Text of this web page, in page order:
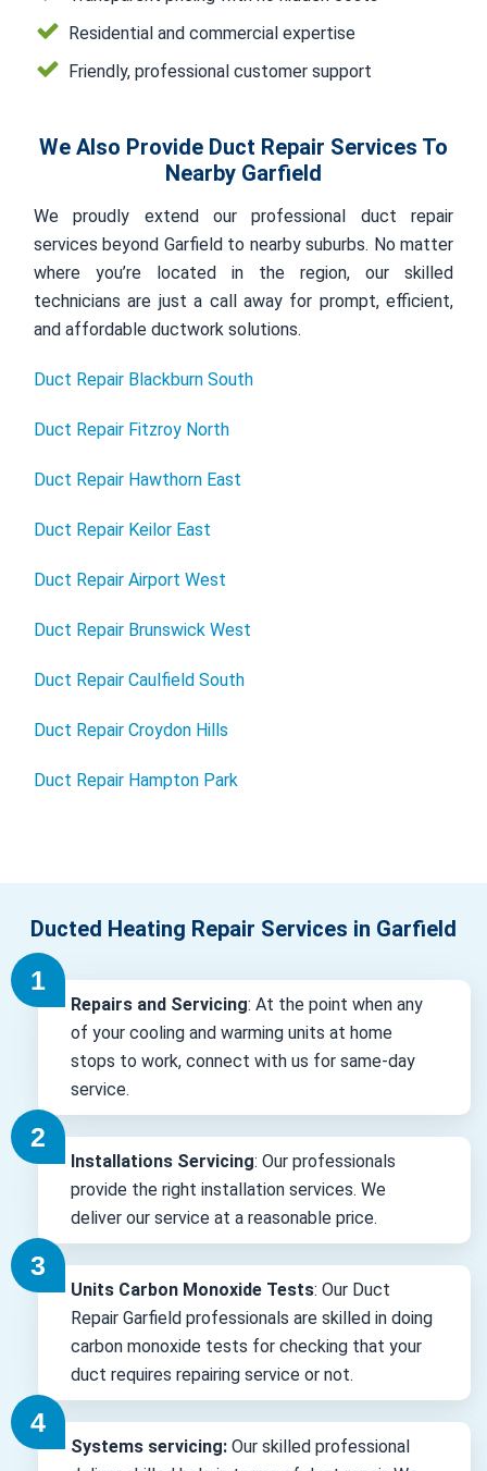
Residential and commercial expertise
Friendly, professional customer support
We Also Provide Duct Repair Services To
Nearby Garfield
We proudly extend our professional duct repair
services beyond Garfield to nearby suburbs. No matter
where you’re located in the region, our skilled
technicians are just a call away for prompt, efficient,
and affordable ductwork solutions.
Duct Repair Blackburn South
Duct Repair Fitzroy North
Duct Repair Hawthorn East
Duct Repair Keilor East
Duct Repair Airport West
Duct Repair Brunswick West
Duct Repair Caulfield South
Duct Repair Croydon Hills
Duct Repair Hampton Park
Ducted Heating Repair Services in Garfield
Repairs and Servicing: At the point when any
of your cooling and warming units at home
stops to work, connect with us for same-day
service.
Installations Servicing: Our professionals
provide the right installation services. We
deliver our service at a reasonable price.
Units Carbon Monoxide Tests: Our Duct
Repair Garfield professionals are skilled in doing
carbon monoxide tests for checking that your
duct requires repairing service or not.
Systems servicing: Our skilled professional